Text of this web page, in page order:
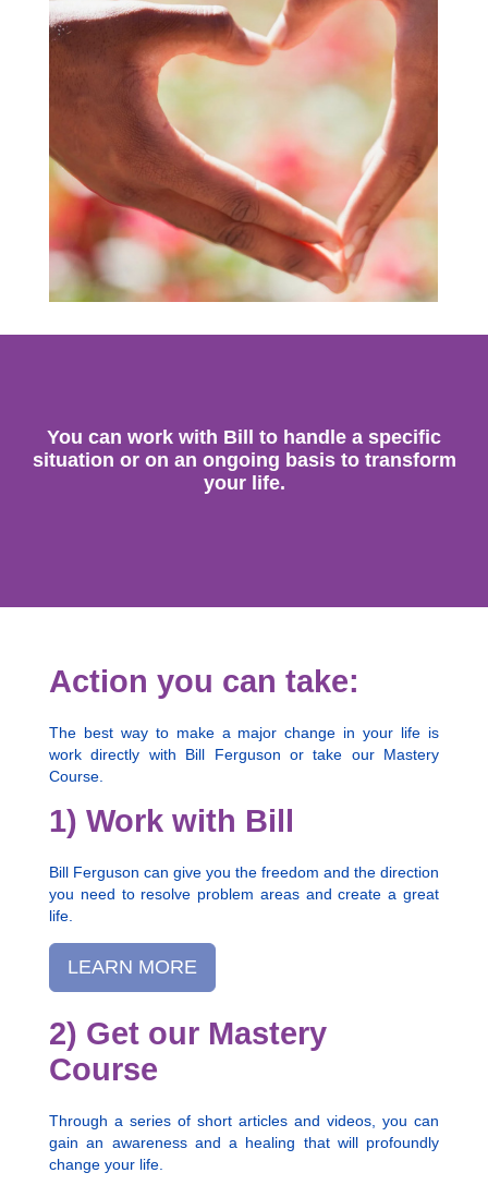
You can work with Bill to handle a specific
situation or on an ongoing basis to transform
your life.
Action you can take:
The best way to make a major change in your life is
work directly with Bill Ferguson or take our Mastery
Course.
1) Work with Bill
Bill Ferguson can give you the freedom and the direction
you need to resolve problem areas and create a great
life.
LEARN MORE
2) Get our Mastery
Course
Through a series of short articles and videos, you can
gain an awareness and a healing that will profoundly
change your life.